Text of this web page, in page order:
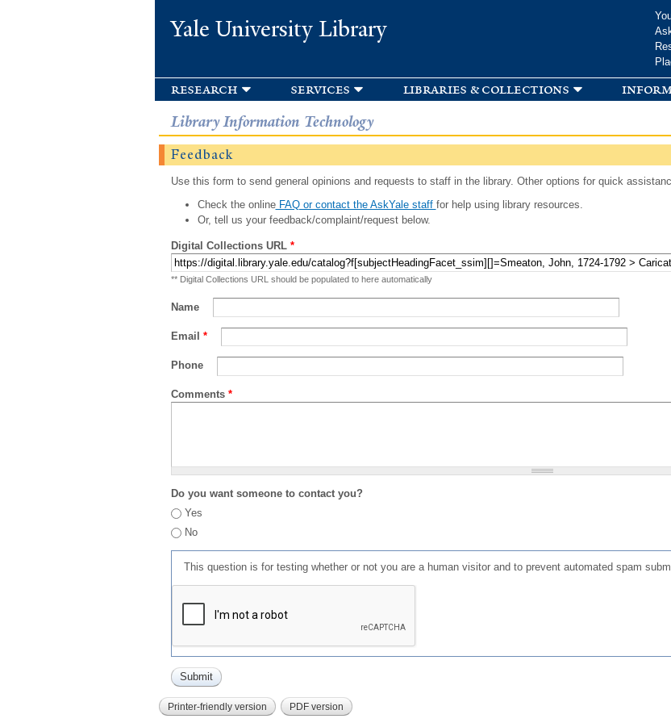
Yale University Library
research services libraries & collections
Library Information Technology
Feedback
Use this form to send general opinions and requests to staff in the library. Other options for quick
Check the onlineFAQ or contact the AskYale staff for help using library resources.
Or, tell us your feedback/complaint/request below.
Digital Collections URL *
** Digital Collections URL should be populated to here automatically
Name
Email *
Phone
Comments *
Do you want someone to contact you?
Yes
No
This question is for testing whether or not you are a human visitor and to prevent automated spam
Printer-friendly version PDF version